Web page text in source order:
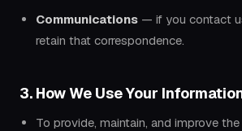
Communications — if you contact
retain that correspondence.
3. How We Use Your
To provide, maintain, and improve